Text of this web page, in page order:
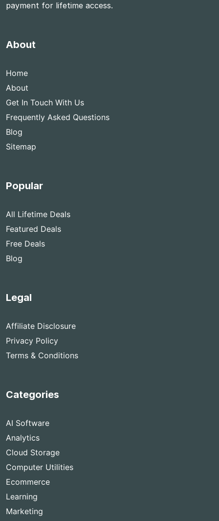
payment for lifetime access.
About
Home
About
Get In Touch With Us
Frequently Asked Questions
Blog
Sitemap
Popular
All Lifetime Deals
Featured Deals
Free Deals
Blog
Legal
Affiliate Disclosure
Privacy Policy
Terms & Conditions
Categories
AI Software
Analytics
Cloud Storage
Computer Utilities
Ecommerce
Learning
Marketing